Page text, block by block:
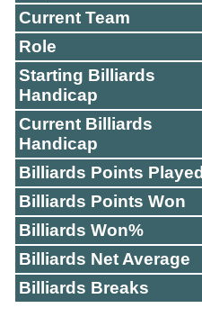
Current Team
Role
Starting Billiards
Handicap
Current Billiards
Handicap
Billiards Points Played
Billiards Points Won
Billiards Won%
Billiards Net Average
Billiards Breaks